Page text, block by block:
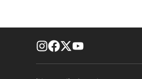
footer-block.instagram-
Facebook page
Twitter feed